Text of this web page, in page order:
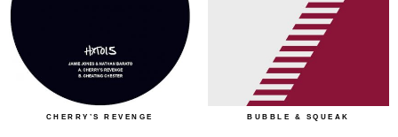
CHERRY’S REVENGE BUBBLE & SQUEAK